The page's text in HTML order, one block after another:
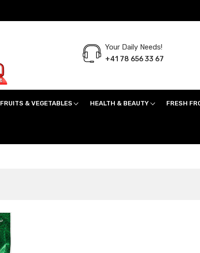
Your Daily Needs!
+41 78 656 33 67
FRUITS & VEGETABLES HEALTH & BEAUTY FRESH